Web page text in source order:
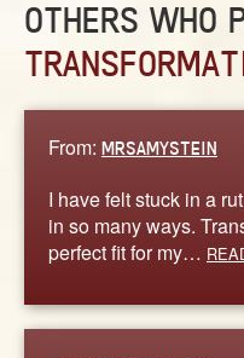
OTHERS WHO
From: MRSAMYSTEIN
I have felt stuck in a
in so many ways.
perfect fit for my…